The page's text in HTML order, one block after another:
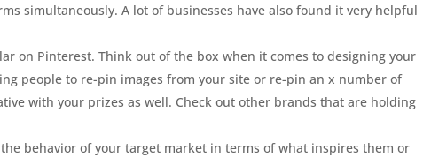
simultaneously. A lot of businesses have also found it very helpful
on Pinterest. Think out of the box when it comes to designing your
people to re-pin images from your site or re-pin an x number of
with your prizes as well. Check out other brands that are holding
behavior of your target market in terms of what inspires them or